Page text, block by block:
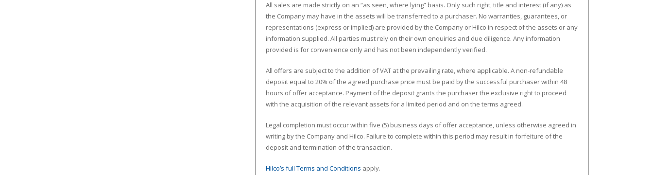
All sales are made strictly on an “as seen, where lying” basis. Only such right, title and interest (if any) as
the Company may have in the assets will be transferred to a purchaser. No warranties, guarantees, or
representations (express or implied) are provided by the Company or Hilco in respect of the assets or any
information supplied. All parties must rely on their own enquiries and due diligence. Any information
provided is for convenience only and has not been independently verified.
All offers are subject to the addition of VAT at the prevailing rate, where applicable. A non-refundable
deposit equal to 20% of the agreed purchase price must be paid by the successful purchaser within 48
hours of offer acceptance. Payment of the deposit grants the purchaser the exclusive right to proceed
with the acquisition of the relevant assets for a limited period and on the terms agreed.
Legal completion must occur within five (5) business days of offer acceptance, unless otherwise agreed in
writing by the Company and Hilco. Failure to complete within this period may result in forfeiture of the
deposit and termination of the transaction.
Hilco’s full Terms and Conditions apply.